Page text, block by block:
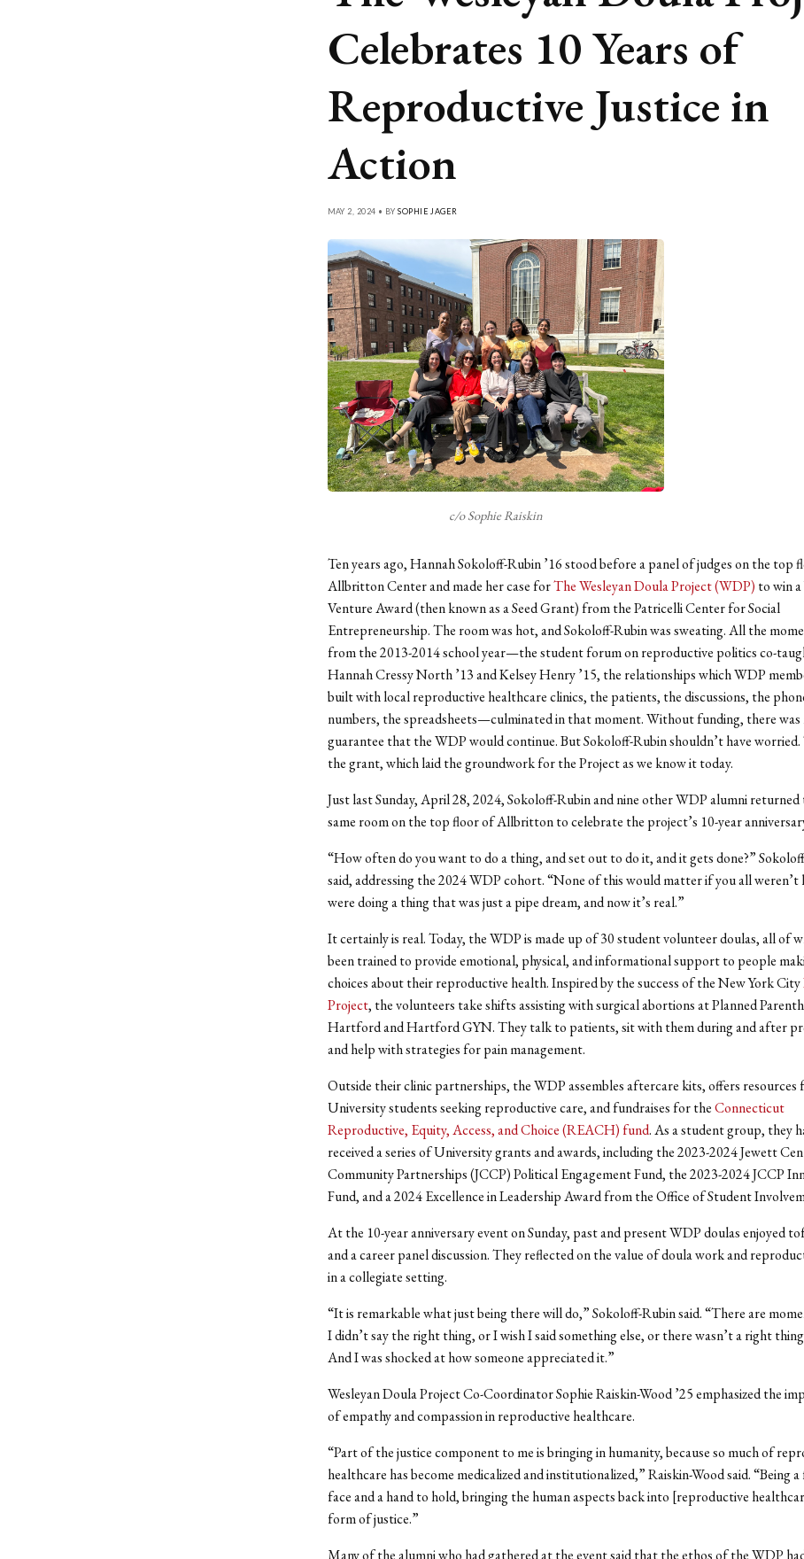
Celebrates 10 Years of
Reproductive Justice in
Action
MAY 2, 2024 • BYSOPHIE JAGER
c/o Sophie Raiskin
Ten years ago, Hannah Sokoloff-Rubin ’16 stood before a panel of judges on the top
Allbritton Center and made her case forThe Wesleyan Doula Project (WDP) to win
Venture Award (then known as a Seed Grant) from the Patricelli Center for Social
Entrepreneurship. The room was hot, and Sokoloff-Rubin was sweating. All the
from the 2013-2014 school year—the student forum on reproductive politics co-
Hannah Cressy North ’13 and Kelsey Henry ’15, the relationships which WDP
built with local reproductive healthcare clinics, the patients, the discussions, the
numbers, the spreadsheets—culminated in that moment. Without funding, there was
guarantee that the WDP would continue. But Sokoloff-Rubin shouldn’t have
the grant, which laid the groundwork for the Project as we know it today.
Just last Sunday, April 28, 2024, Sokoloff-Rubin andnine other WDP alumni
same room on the top floor of Allbritton to celebrate the project’s 10-year
“How often do you want to do a thing, and set out to do it, and it gets done?”
said, addressing the 2024 WDP cohort. “None of this would matter if you all weren’t
were doing a thing that was just a pipe dream, and now it’s real.”
It certainly is real. Today, the WDP is made up of 30 student volunteer doulas, all of
been trained to provide emotional, physical, and informational support to people
choices about their reproductive health. Inspired by the success of the New York City
Project, the volunteers take shifts assisting with surgical abortions at Planned
Hartford and Hartford GYN. They talk to patients, sit with them during and after
and help with strategies for pain management.
Outside their clinic partnerships, the WDP assembles aftercare kits, offers resources
University students seeking reproductive care, and fundraises for theConnecticut
Reproductive, Equity, Access, and Choice (REACH) fund. As a student group, they
received a series of University grants and awards, including the 2023-2024 Jewett
Community Partnerships (JCCP) Political Engagement Fund, the 2023-2024 JCCP
Fund, and a 2024 Excellence in Leadership Award from the Office of Student
At the 10-year anniversary event on Sunday, past and present WDP doulas enjoyed
and a career panel discussion. They reflected on the value of doula work and
in a collegiate setting.
“It is remarkable what just being there will do,” Sokoloff-Rubin said. “There are
I didn’t say the right thing, or I wish I said something else, or there wasn’t a right
And I was shocked at how someone appreciated it.”
Wesleyan Doula Project Co-Coordinator Sophie Raiskin-Wood’25emphasized the
of empathy and compassion in reproductive healthcare.
“Part of the justice component to me is bringing in humanity, because so much of
healthcare has become medicalized and institutionalized,” Raiskin-Woodsaid. “Being
face and a hand to hold, bringing the human aspects back into [reproductive
form of justice.”
Many of the alumni who had gathered at the event said that the ethos of the WDP